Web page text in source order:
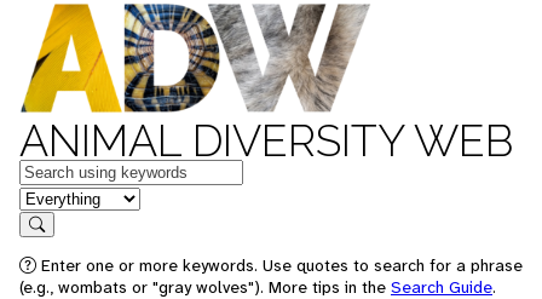
ANIMAL DIVERSITY WEB
Keywords
in feature
Search
Enter one or more keywords. Use quotes to search for a phrase
(e.g., wombats or "gray wolves"). More tips in the Search Guide.